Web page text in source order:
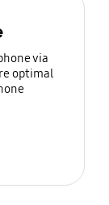
via
optimal